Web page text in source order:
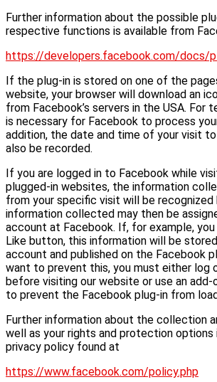
Further information about the possible
respective functions is available from
https://developers.facebook.com/docs/
If the plug-in is stored on one of the
website, your browser will download an
from Facebook’s servers in the USA. For
is necessary for Facebook to process
addition, the date and time of your visit
also be recorded.
If you are logged in to Facebook while
plugged-in websites, the information
from your specific visit will be recognized
information collected may then be
account at Facebook. If, for example,
Like button, this information will be
account and published on the Facebook
want to prevent this, you must either log
before visiting our website or use an
to prevent the Facebook plug-in from
Further information about the collection
well as your rights and protection options
privacy policy found at
https://www.facebook.com/policy.php